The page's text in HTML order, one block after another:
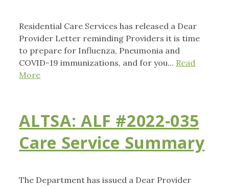
Residential Care Services has released a Dear
Provider Letter reminding Providers it is time
to prepare for Influenza, Pneumonia and
COVID-19 immunizations, and for you... Read
More
ALTSA: ALF #2022-035
Care Service Summary
The Department has issued a Dear Provider